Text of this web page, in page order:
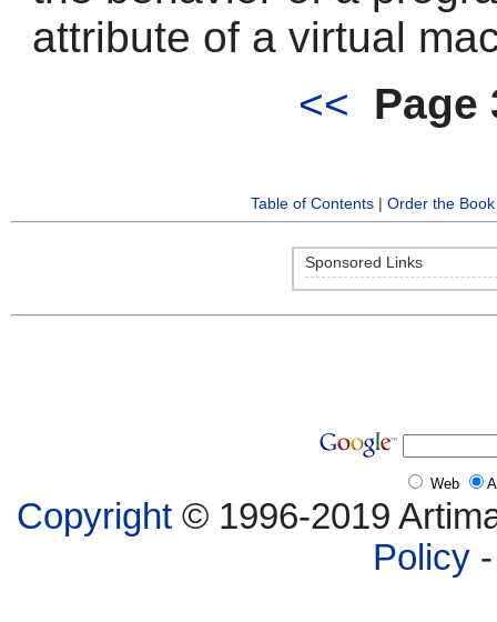
attribute of a virtual
<<
Page
Table of Contents| Order the Book
Sponsored Links
Web
Copyright© 1996-2019
Policy